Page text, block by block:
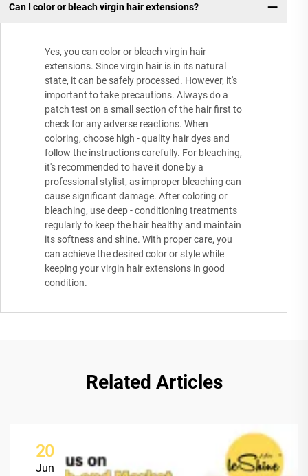
Can I color or bleach virgin hair extensions?
Yes, you can color or bleach virgin hair
extensions. Since virgin hair is in its natural
state, it can be safely processed. However, it's
important to take precautions. Always do a
patch test on a small section of the hair first to
check for any adverse reactions. When
coloring, choose high - quality hair dyes and
follow the instructions carefully. For bleaching,
it's recommended to have it done by a
professional stylist, as improper bleaching can
cause significant damage. After coloring or
bleaching, use deep - conditioning treatments
regularly to keep the hair healthy and maintain
its softness and shine. With proper care, you
can achieve the desired color or style while
keeping your virgin hair extensions in good
condition.
Related Articles
20
Jun